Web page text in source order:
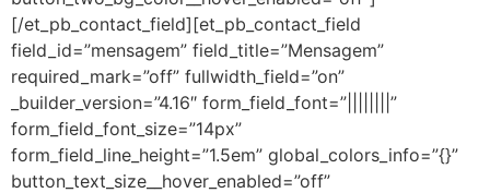
[/et_pb_contact_field][et_pb_contact_field
field_id=”mensagem” field_title=”Mensagem”
required_mark=”off” fullwidth_field=”on”
_builder_version=”4.16″ form_field_font=”||||||||”
form_field_font_size=”14px”
form_field_line_height=”1.5em” global_colors_info=”{}”
button_text_size__hover_enabled=”off”